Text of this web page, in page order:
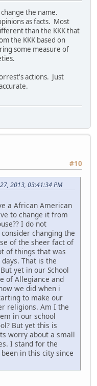
the name.
as facts. Most
than the KKK that
the KKK based on
some measure of
actions. Just
#10
2013, 03:41:34 PM
a African American
to change it from
I do not
changing the
of the sheer fact of
of things that was
That is the
yet in our School
of Allegiance and
we did when i
to make our
religions. Am I the
in our school
But yet this is
worry about a small
I stand for the
in this city since